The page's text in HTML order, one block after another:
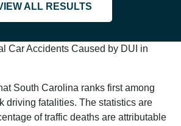
ALL RESULTS
Car Accidents Caused by DUI in
South Carolina ranks first among
driving fatalities. The statistics are
of traffic deaths are attributable